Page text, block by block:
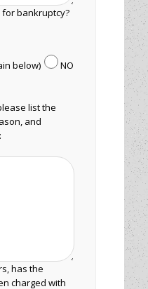
bankruptcy?
below)
NO
list the
and
has the
charged with